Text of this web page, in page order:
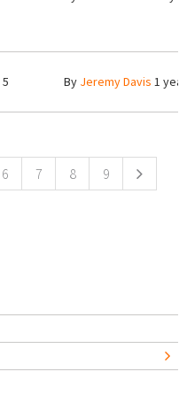
5 By Jeremy Davis 1
6 7 8 9